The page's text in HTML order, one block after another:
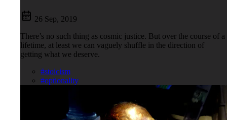
26 Sep, 2019
There’s no such thing as cosmic justice. But over the course of a
lifetime, at least we can vaguely shuffle in the direction of
getting what we deserve.
#stoicism
#optionality